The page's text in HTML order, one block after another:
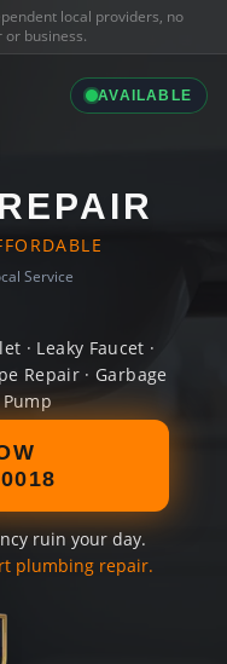
local providers, no
business.
AVAILABLE
Service
· Leaky Faucet ·
Repair · Garbage
ruin your day.
plumbing repair.